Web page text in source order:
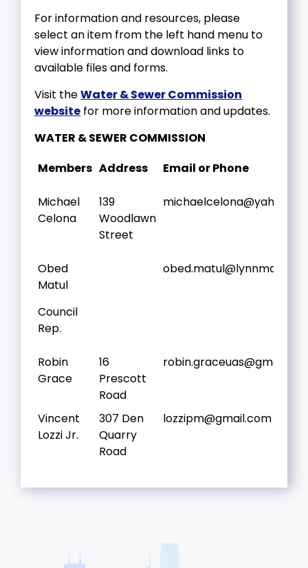
For information and resources, please
select an item from the left hand menu to
view information and download links to
available files and forms.
Visit theWater & Sewer Commission
website for more information and updates.
WATER & SEWER COMMISSION
Members Address Email or Phone
Michael
Celona
139
Woodlawn
Street
Obed
Matul
Council
Rep.
obed.matul@lynnma.gov
Robin
Grace
16
Prescott
Road
Vincent
Lozzi Jr.
307 Den
Quarry
Road
lozzipm@gmail.com